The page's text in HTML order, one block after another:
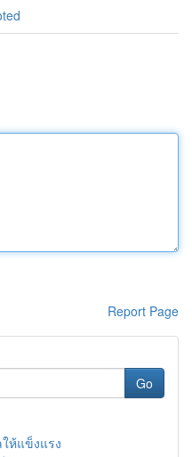
Report Page
Go
ห้แข็งแรง